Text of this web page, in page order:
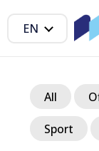
EN
All
Sport